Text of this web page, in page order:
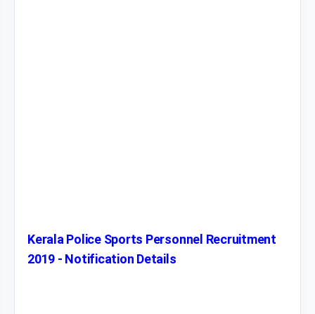
Kerala Police Sports Personnel Recruitment
2019 - Notification Details